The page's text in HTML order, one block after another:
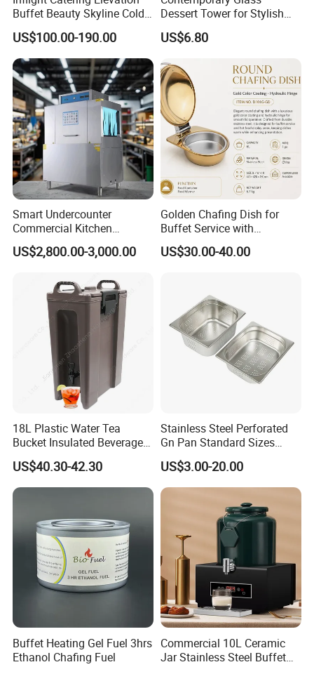
Buffet Beauty Skyline Cold
Sweet Sushi Display Rack
Wooden Buffet Food
Stand/Buffet Riser
Restaurant
US$100.00-190.00
Dessert Tower for Stylish
Event Centerpieces
US$6.80
Smart Undercounter
Commercial Kitchen
Dishwasher with Electric
Power - Efficient
US$2,800.00-3,000.00
Golden Chafing Dish for
Buffet Service with
Hydraulic Lid Hinge
US$30.00-40.00
18L Plastic Water Tea
Bucket Insulated Beverage
Server Hot Cold Drinks
Dispenser
US$40.30-42.30
Stainless Steel Perforated
Gn Pan Standard Sizes
Gastronorm Container Food
Pans Buffet Catering
Equipment
US$3.00-20.00
Buffet Heating Gel Fuel 3hrs
Ethanol Chafing Fuel
Commercial 10L Ceramic
Jar Stainless Steel Buffet